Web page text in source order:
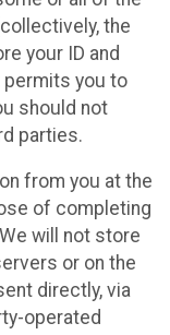
the
your ID and
permits you to
should not
parties.
from you at the
of completing
will not store
or on the
directly, via
operated